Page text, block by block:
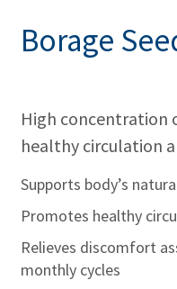
Borage
High concentration
healthy circulation
Supports body’s
Promotes healthy
Relieves discomfort
monthly cycles